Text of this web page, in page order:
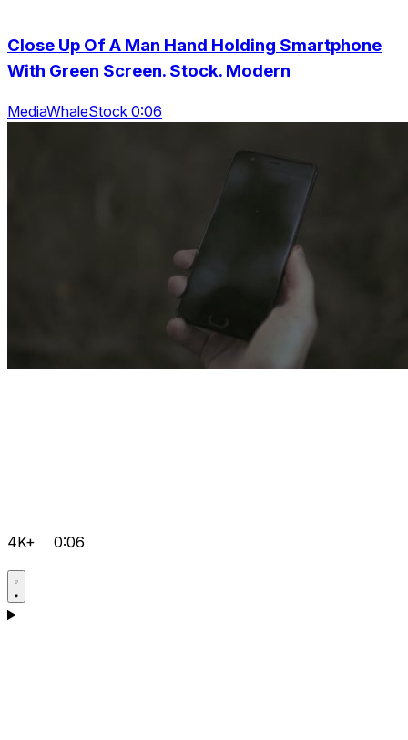
Close Up Of A Man Hand Holding Smartphone
With Green Screen. Stock. Modern
MediaWhaleStock 0:06
4K+ 0:06